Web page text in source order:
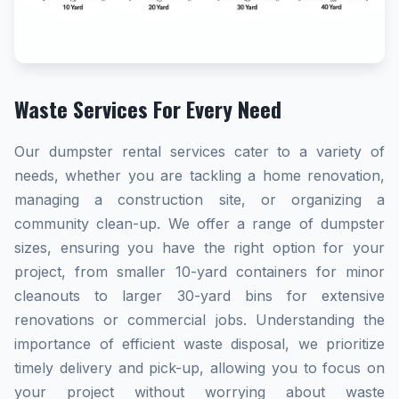
Waste Services For Every Need
Our dumpster rental services cater to a variety of
needs, whether you are tackling a home renovation,
managing a construction site, or organizing a
community clean-up. We offer a range of dumpster
sizes, ensuring you have the right option for your
project, from smaller 10-yard containers for minor
cleanouts to larger 30-yard bins for extensive
renovations or commercial jobs. Understanding the
importance of efficient waste disposal, we prioritize
timely delivery and pick-up, allowing you to focus on
your project without worrying about waste